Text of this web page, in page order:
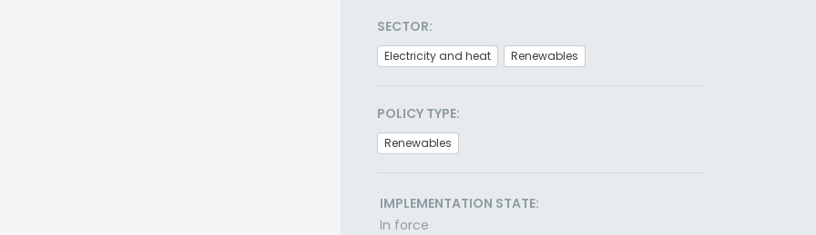
SECTOR:
Electricity and heat Renewables
POLICY TYPE:
Renewables
IMPLEMENTATION STATE:
In force